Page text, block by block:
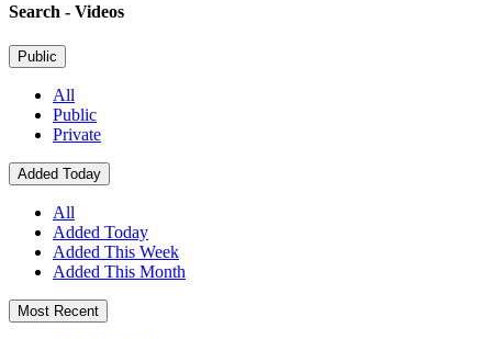
Search - Videos
Public
All
Public
Private
Added Today
All
Added Today
Added This Week
Added This Month
Most Recent